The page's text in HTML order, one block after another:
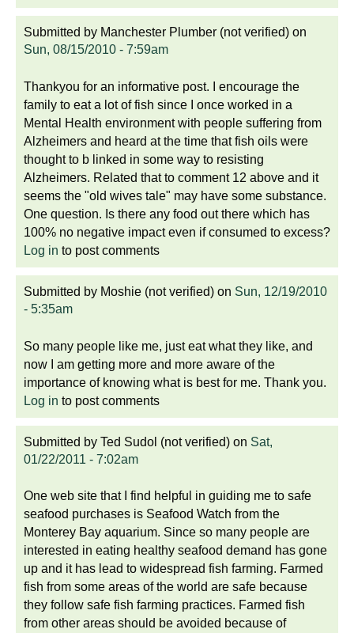
Submitted by Manchester Plumber (not verified) on
Sun, 08/15/2010 - 7:59am
Thankyou for an informative post. I encourage the
family to eat a lot of fish since I once worked in a
Mental Health environment with people suffering from
Alzheimers and heard at the time that fish oils were
thought to b linked in some way to resisting
Alzheimers. Related that to comment 12 above and it
seems the "old wives tale" may have some substance.
One question. Is there any food out there which has
100% no negative impact even if consumed to excess?
Log in to post comments
Submitted by Moshie (not verified) on Sun, 12/19/2010
- 5:35am
So many people like me, just eat what they like, and
now I am getting more and more aware of the
importance of knowing what is best for me. Thank you.
Log in to post comments
Submitted by Ted Sudol (not verified) on Sat,
01/22/2011 - 7:02am
One web site that I find helpful in guiding me to safe
seafood purchases is Seafood Watch from the
Monterey Bay aquarium. Since so many people are
interested in eating healthy seafood demand has gone
up and it has lead to widespread fish farming. Farmed
fish from some areas of the world are safe because
they follow safe fish farming practices. Farmed fish
from other areas should be avoided because of